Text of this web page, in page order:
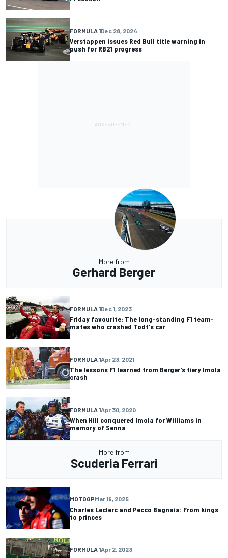
FORMULA 1Dec 28, 2024
Verstappen issues Red Bull title warning in
push for RB21 progress
More from
Gerhard Berger
FORMULA 1Dec 1, 2023
Friday favourite: The long-standing F1 team-
mates who crashed Todt's car
FORMULA 1Apr 23, 2021
The lessons F1 learned from Berger's fiery Imola
crash
FORMULA 1Apr 30, 2020
When Hill conquered Imola for Williams in
memory of Senna
More from
Scuderia Ferrari
MOTOGPMar 19, 2025
Charles Leclerc and Pecco Bagnaia: From kings
to princes
FORMULA 1Apr 2, 2023